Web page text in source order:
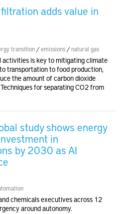
adds value in
transition /emissions /natural gas
activities is key to mitigating climate
transportation to food production,
the amount of carbon dioxide
for separating CO2 from
study shows energy
in
by 2030 as AI
chemicals executives across 12
around autonomy.